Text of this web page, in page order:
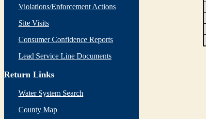
Violations/Enforcement Actions
Site Visits
Consumer Confidence Reports
Lead Service Line Documents
Return Links
Water System Search
County Map